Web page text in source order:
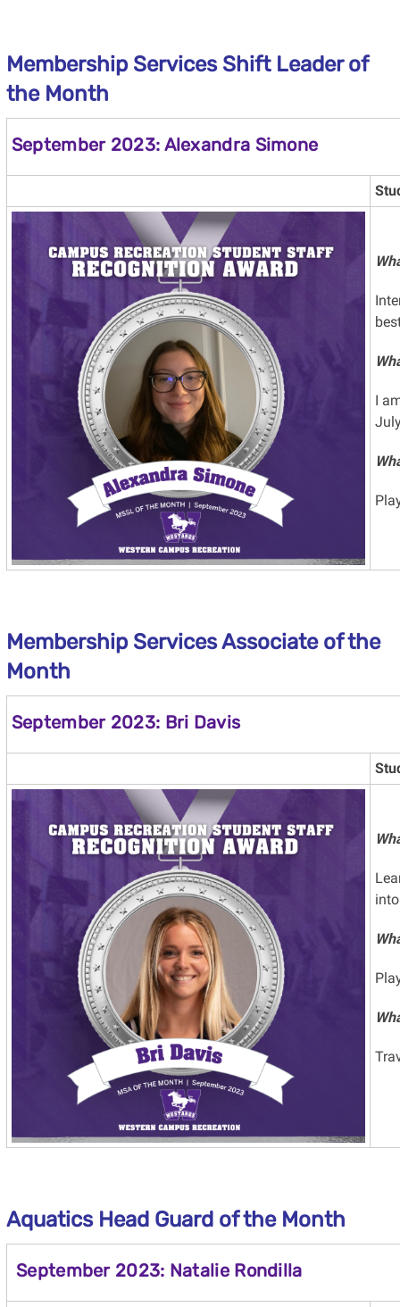
Membership Services Shift Leader of
the Month
September 2023: Alexandra Simone
I
Membership Services Associate of the
Month
September 2023: Bri Davis
Aquatics Head Guard of the Month
September 2023: Natalie Rondilla